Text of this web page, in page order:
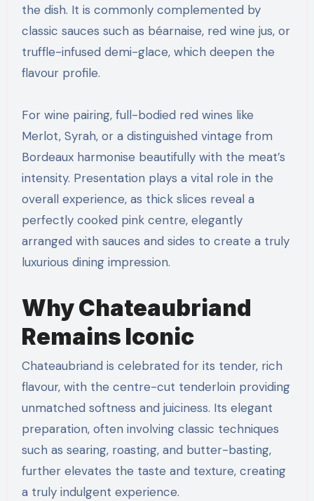
the dish. It is commonly complemented by
classic sauces such as béarnaise, red wine jus, or
truffle-infused demi-glace, which deepen the
flavour profile.
For wine pairing, full-bodied red wines like
Merlot, Syrah, or a distinguished vintage from
Bordeaux harmonise beautifully with the meat’s
intensity. Presentation plays a vital role in the
overall experience, as thick slices reveal a
perfectly cooked pink centre, elegantly
arranged with sauces and sides to create a truly
luxurious dining impression.
Why Chateaubriand
Remains Iconic
Chateaubriand is celebrated for its tender, rich
flavour, with the centre-cut tenderloin providing
unmatched softness and juiciness. Its elegant
preparation, often involving classic techniques
such as searing, roasting, and butter-basting,
further elevates the taste and texture, creating
a truly indulgent experience.